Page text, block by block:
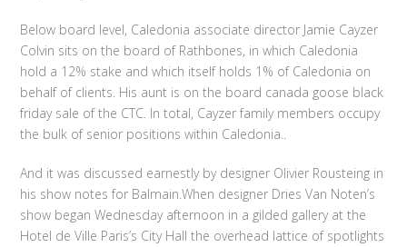
Below board level, Caledonia associate director Jamie Cayzer
Colvin sits on the board of Rathbones, in which Caledonia
hold a 12% stake and which itself holds 1% of Caledonia on
behalf of clients. His aunt is on the board canada goose black
friday sale of the CTC. In total, Cayzer family members occupy
the bulk of senior positions within Caledonia..
And it was discussed earnestly by designer Olivier Rousteing in
his show notes for Balmain.When designer Dries Van Noten’s
show began Wednesday afternoon in a gilded gallery at the
Hotel de Ville Paris’s City Hall the overhead lattice of spotlights